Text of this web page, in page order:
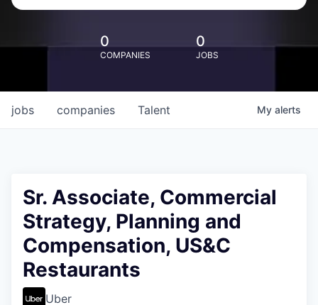
0
COMPANIES
0
JOBS
jobs companies Talent My alerts
Sr. Associate, Commercial
Strategy, Planning and
Compensation, US&C
Restaurants
Uber